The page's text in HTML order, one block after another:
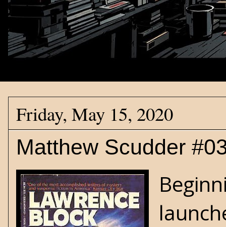
Friday, May 15, 2020
Matthew Scudder